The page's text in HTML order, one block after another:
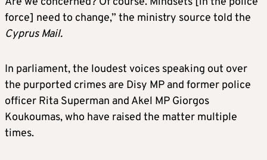
force] need to change,” the ministry source told the
Cyprus Mail.
In parliament, the loudest voices speaking out over
the purported crimes are Disy MP and former police
officer Rita Superman and Akel MP Giorgos
Koukoumas, who have raised the matter multiple
times.